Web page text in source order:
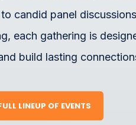
candid panel
each gathering is
build lasting
LINEUP OF EVENTS